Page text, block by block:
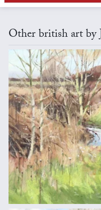
Other british art by